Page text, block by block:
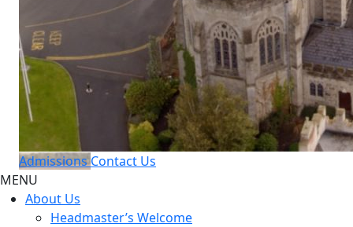
Admissions Contact Us
MENU
About Us
Headmaster’s Welcome